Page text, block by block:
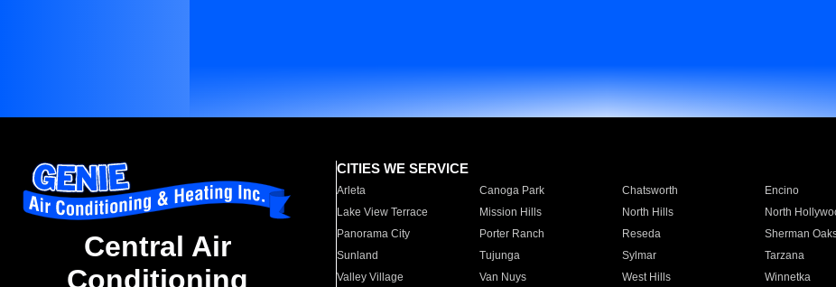
Central Air
Conditioning
CITIES WE SERVICE
Arleta Canoga Park Chatsworth Encino
Lake View Terrace
Mission Hills North Hills North
Panorama City
Porter Ranch Reseda Sherman
Sunland
Tujunga Sylmar Tarzana
Valley Village
Van Nuys West Hills Winnetka